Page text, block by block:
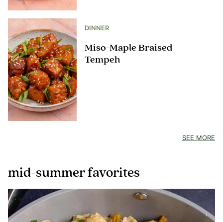
DINNER
Miso-Maple Braised
Tempeh
SEE MORE
mid-summer favorites